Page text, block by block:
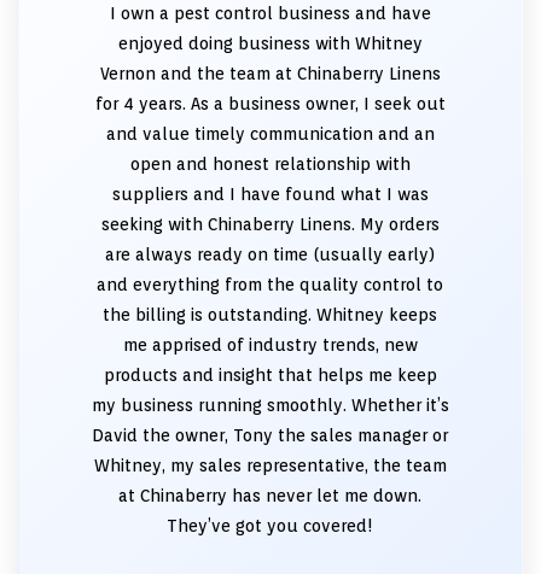
I own a pest control business and have
enjoyed doing business with Whitney
Vernon and the team at Chinaberry Linens
for 4 years. As a business owner, I seek out
and value timely communication and an
open and honest relationship with
suppliers and I have found what I was
seeking with Chinaberry Linens. My orders
are always ready on time (usually early)
and everything from the quality control to
the billing is outstanding. Whitney keeps
me apprised of industry trends, new
products and insight that helps me keep
my business running smoothly. Whether it’s
David the owner, Tony the sales manager or
Whitney, my sales representative, the team
at Chinaberry has never let me down.
They’ve got you covered!